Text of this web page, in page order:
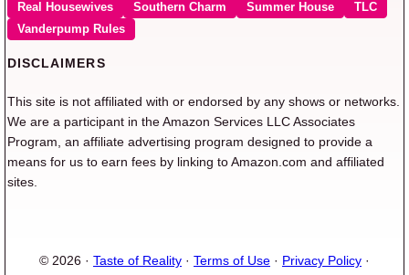
Real Housewives
Southern Charm Summer House
TLC
Vanderpump Rules
DISCLAIMERS
This site is not affiliated with or endorsed by any shows or networks.
We are a participant in the Amazon Services LLC Associates
Program, an affiliate advertising program designed to provide a
means for us to earn fees by linking to Amazon.com and affiliated
sites.
© 2026 · Taste of Reality · Terms of Use · Privacy Policy ·